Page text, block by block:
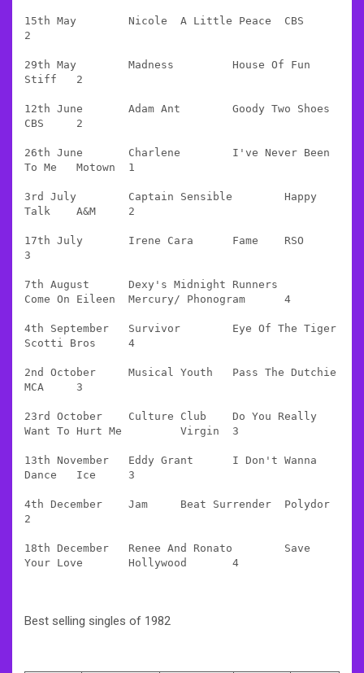
15th May 	Nicole 	A Little Peace 	CBS
2
29th May 	Madness 	House Of Fun
Stiff 	2
12th June 	Adam Ant 	Goody Two Shoes
CBS 	2
26th June 	Charlene 	I've Never Been
To Me 	Motown 	1
3rd July 	Captain Sensible 	Happy
Talk 	A&M 	2
17th July 	Irene Cara 	Fame 	RSO
3
7th August 	Dexy's Midnight Runners
Come On Eileen 	Mercury/ Phonogram 	4
4th September 	Survivor 	Eye Of The Tiger
Scotti Bros 	4
2nd October 	Musical Youth 	Pass The Dutchie
MCA 	3
23rd October 	Culture Club 	Do You Really
Want To Hurt Me 	Virgin 	3
13th November 	Eddy Grant 	I Don't Wanna
Dance 	Ice 	3
4th December 	Jam 	Beat Surrender 	Polydor
2
18th December   Renee And Ronato 	Save
Your Love 	Hollywood 	4
Best selling singles of 1982